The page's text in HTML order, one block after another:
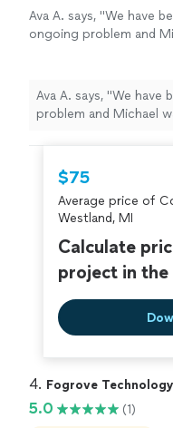
Ava A. says, "We have
ongoing problem and
impressed with his
Ava A. says, "We have
problem and Michael
capabilities."
$75
Average price of
Westland, MI
Calculate
project in the
4. Fogrove
5.0 (1)